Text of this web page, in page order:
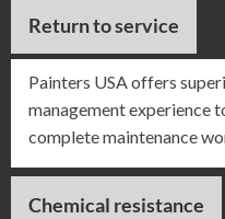
Return to service
Painters USA offers
management experience
complete maintenance
Chemical resistance